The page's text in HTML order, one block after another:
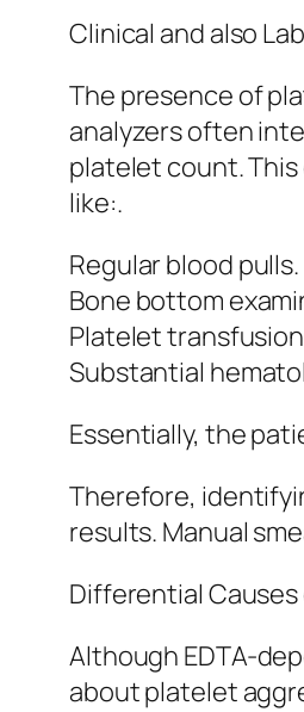
Clinical and also
The presence of
analyzers often
platelet count.
like:.
Regular blood pulls.
Bone bottom
Platelet
Substantial
Essentially, the
Therefore,
results. Manual
Differential
Although EDTA-
about platelet